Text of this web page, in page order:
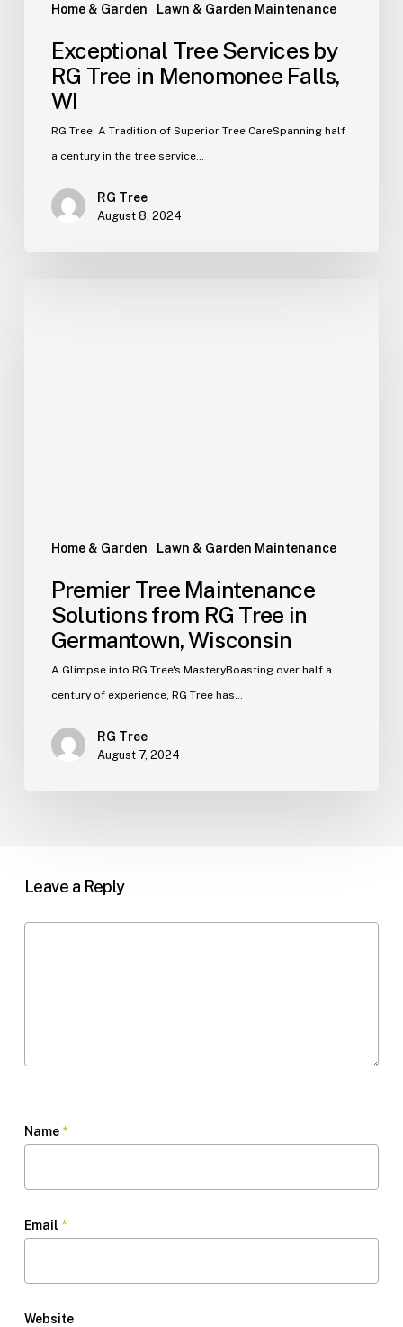
Home & Garden Lawn & Garden Maintenance
Exceptional Tree Services by
RG Tree in Menomonee Falls,
WI
RG Tree: A Tradition of Superior Tree CareSpanning half
a century in the tree service…
RG Tree
August 8, 2024
Home & Garden Lawn & Garden Maintenance
Premier Tree Maintenance
Solutions from RG Tree in
Germantown, Wisconsin
A Glimpse into RG Tree's MasteryBoasting over half a
century of experience, RG Tree has…
RG Tree
August 7, 2024
Leave a Reply
Name *
Email *
Website